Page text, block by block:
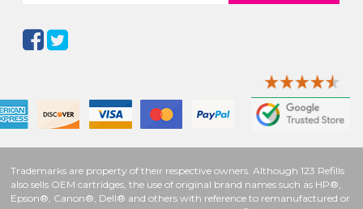
Trademarks are property of their respective owners. Although 123 Refills
also sells OEM cartridges, the use of original brand names such as HP®,
Epson®, Canon®, Dell® and others with reference to remanufactured or